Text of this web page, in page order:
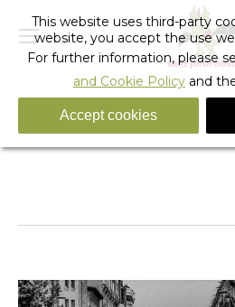
Daily Archives:
You are here:
This website uses third-party
website, you accept the use
For further information, please
and Cookie Policy and
Accept cookies